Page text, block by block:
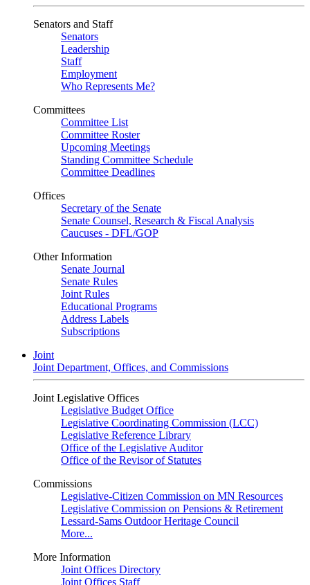
Senators and Staff
Senators
Leadership
Staff
Employment
Who Represents Me?
Committees
Committee List
Committee Roster
Upcoming Meetings
Standing Committee Schedule
Committee Deadlines
Offices
Secretary of the Senate
Senate Counsel, Research & Fiscal Analysis
Caucuses - DFL/GOP
Other Information
Senate Journal
Senate Rules
Joint Rules
Educational Programs
Address Labels
Subscriptions
Joint
Joint Department, Offices, and Commissions
Joint Legislative Offices
Legislative Budget Office
Legislative Coordinating Commission (LCC)
Legislative Reference Library
Office of the Legislative Auditor
Office of the Revisor of Statutes
Commissions
Legislative-Citizen Commission on MN Resources
Legislative Commission on Pensions & Retirement
Lessard-Sams Outdoor Heritage Council
More...
More Information
Joint Offices Directory
Joint Offices Staff